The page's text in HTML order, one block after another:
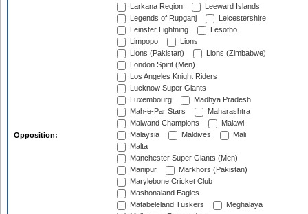
Opposition:
Larkana Region
Leeward Islands
Legends of Rupganj
Leicestershire
Leinster Lightning
Lesotho
Limpopo
Lions
Lions (Pakistan)
Lions (Zimbabwe)
London Spirit (Men)
Los Angeles Knight Riders
Lucknow Super Giants
Luxembourg
Madhya Pradesh
Mah-e-Par Stars
Maharashtra
Maiwand Champions
Malawi
Malaysia
Maldives
Mali
Malta
Manchester Super Giants (Men)
Manipur
Markhors (Pakistan)
Marylebone Cricket Club
Mashonaland Eagles
Matabeleland Tuskers
Meghalaya